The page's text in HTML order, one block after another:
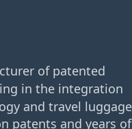
of patented
in the integration
and travel luggage
patents and years of